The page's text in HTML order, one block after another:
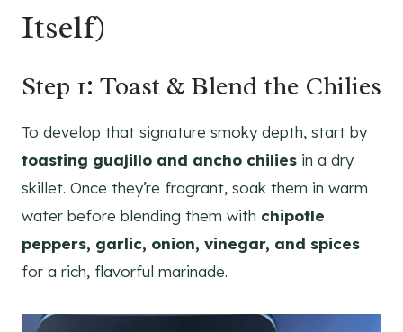
Itself)
Step 1: Toast & Blend the Chilies
To develop that signature smoky depth, start by
toasting guajillo and ancho chilies in a dry
skillet. Once they’re fragrant, soak them in warm
water before blending them with chipotle
peppers, garlic, onion, vinegar, and spices
for a rich, flavorful marinade.